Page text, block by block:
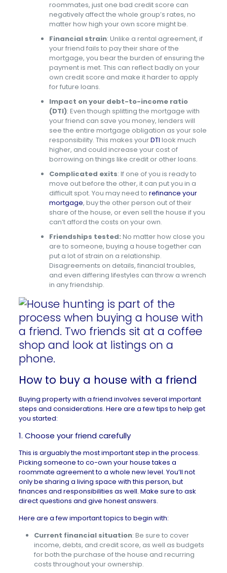
roommates, just one bad credit score can
negatively affect the whole group’s rates, no
matter how high your own score might be.
Financial strain: Unlike a rental agreement, if
your friend fails to pay their share of the
mortgage, you bear the burden of ensuring the
payment is met. This can reflect badly on your
own credit score and make it harder to apply
for future loans.
Impact on your debt-to-income ratio
(DTI): Even though splitting the mortgage with
your friend can save you money, lenders will
see the entire mortgage obligation as your sole
responsibility. This makes yourDTI look much
higher, and could increase your cost of
borrowing on things like credit or other loans.
Complicated exits: If one of you is ready to
move out before the other, it can put you in a
difficult spot. You may need to refinance your
mortgage, buy the other person out of their
share of the house, or even sell the house if you
can’t afford the costs on your own.
Friendships tested: No matter how close you
are to someone, buying a house together can
put a lot of strain on a relationship.
Disagreements on details, financial troubles,
and even differing lifestyles can throw a wrench
in any friendship.
How to buy a house with a friend
Buying property with a friend involves several important
steps and considerations. Here are a few tips to help get
you started:
1. Choose your friend carefully
This is arguably the most important step in the process.
Picking someone to co-own your house takes a
roommate agreement to a whole new level. You’ll not
only be sharing a living space with this person, but
finances and responsibilities as well. Make sure to ask
direct questions and give honest answers.
Here are a few important topics to begin with:
Current financial situation: Be sure to cover
income, debts, and credit score, as well as budgets
for both the purchase of the house and recurring
costs throughout your ownership.